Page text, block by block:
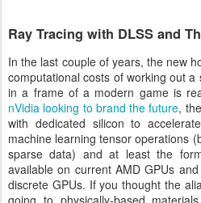
Ray Tracing with DLSS and
In the last couple of years, the new
computational costs of working out
in a frame of a modern game is
nVidia looking to brand the future,
with dedicated silicon to
machine learning tensor operations
sparse data) and at least the
available on current AMD GPUs
discrete GPUs. If you thought the
going to physically-based